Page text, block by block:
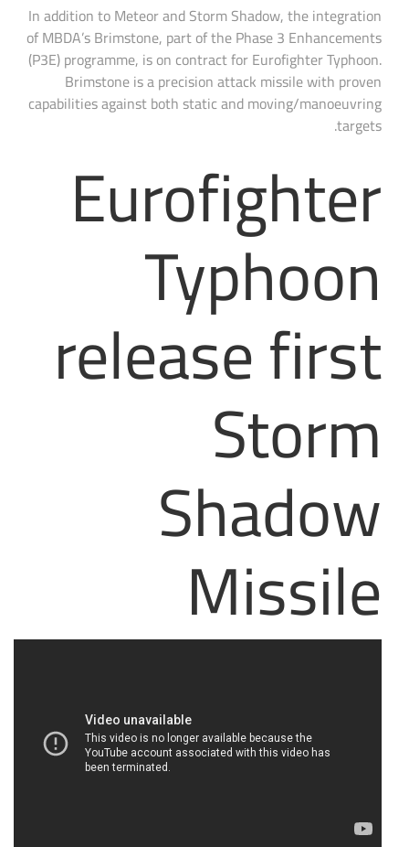
In addition to Meteor and Storm Shadow, the integration
of MBDA’s Brimstone, part of the Phase 3 Enhancements
(P3E) programme, is on contract for Eurofighter Typhoon.
Brimstone is a precision attack missile with proven
capabilities against both static and moving/manoeuvring
targets.
Eurofighter
Typhoon
release first
Storm
Shadow
Missile